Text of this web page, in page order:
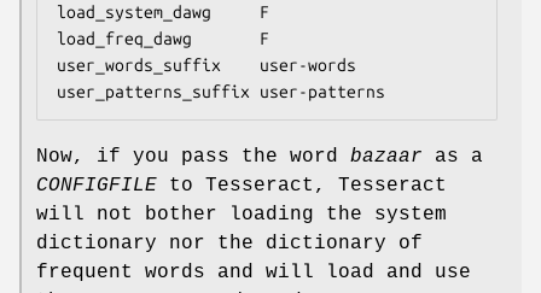
load_system_dawg     F
load_freq_dawg       F
user_words_suffix    user-words
user_patterns_suffix user-patterns
Now, if you pass the word bazaar as a
CONFIGFILE to Tesseract, Tesseract
will not bother loading the system
dictionary nor the dictionary of
frequent words and will load and use